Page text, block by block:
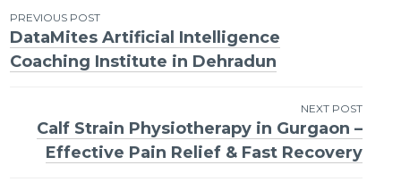
Post
navigation
PREVIOUS POST
DataMites Artificial Intelligence
Coaching Institute in Dehradun
NEXT POST
Calf Strain Physiotherapy in Gurgaon –
Effective Pain Relief & Fast Recovery